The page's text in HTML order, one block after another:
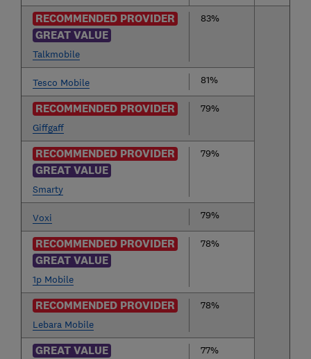
RECOMMENDED PROVIDER
GREAT VALUE
Talkmobile
83%
Tesco Mobile 81%
RECOMMENDED PROVIDER
Giffgaff
79%
RECOMMENDED PROVIDER
GREAT VALUE
Smarty
79%
Voxi 79%
RECOMMENDED PROVIDER
GREAT VALUE
1p Mobile
78%
RECOMMENDED PROVIDER
Lebara Mobile
78%
GREAT VALUE 77%